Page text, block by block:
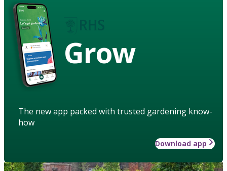
Grow
The new app packed with trusted gardening know-
how
Download app